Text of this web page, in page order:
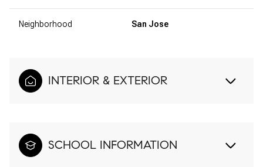
Neighborhood San Jose
INTERIOR & EXTERIOR
SCHOOL INFORMATION